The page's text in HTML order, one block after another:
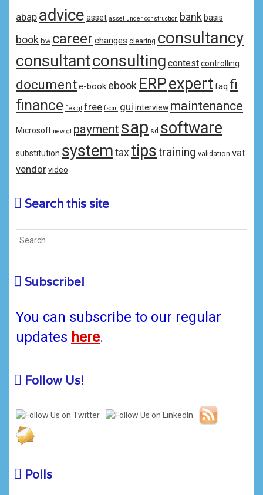
abap advice asset asset under construction bank basis
book bw career changes clearing consultancy
consultantconsulting contestcontrolling
documente-book ebook ERPexpert faq fi
finance flex gl free fscm gui interview maintenance
Microsoft new gl payment sap sd software
substitution system tax tipstraining validation vat
vendorvideo
Search this site
Subscribe!
You can subscribe to our regular
updates here.
Follow Us!
Polls